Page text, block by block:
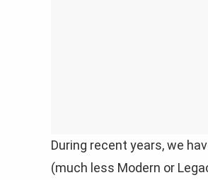
During recent years, we
(much less Modern or